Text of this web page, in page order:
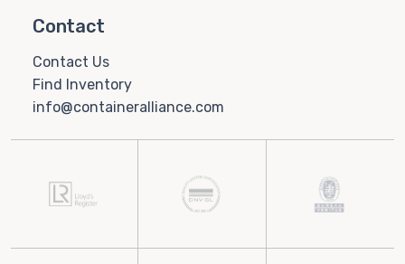
Contact
Contact Us
Find Inventory
info@containeralliance.com